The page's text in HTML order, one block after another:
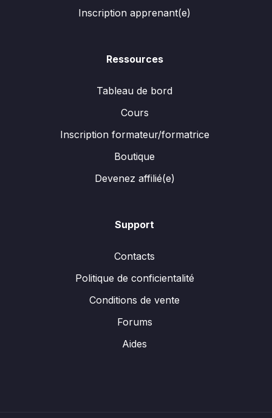
Inscription apprenant(e)
Ressources
Tableau de bord
Cours
Inscription formateur/formatrice
Boutique
Devenez affilié(e)
Support
Contacts
Politique de conficientalité
Conditions de vente
Forums
Aides